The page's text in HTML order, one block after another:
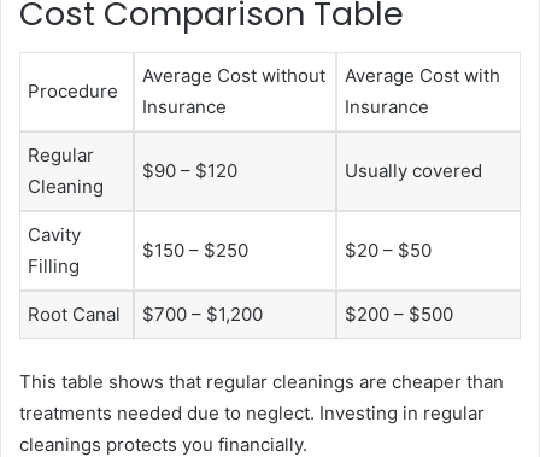
Cost Comparison Table
Procedure
Average Cost without
Insurance
Average Cost with
Insurance
Regular
Cleaning
$90 – $120 Usually covered
Cavity
Filling
$150 – $250 $20 – $50
Root Canal $700 – $1,200 $200 – $500
This table shows that regular cleanings are cheaper than
treatments needed due to neglect. Investing in regular
cleanings protects you financially.